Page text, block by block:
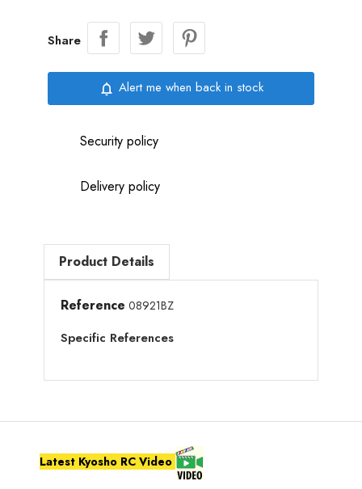
Share
notifications_none Alert me when back in stock
Security policy
Delivery policy
Product Details
Reference 08921BZ
Specific References
Latest Kyosho RC Video